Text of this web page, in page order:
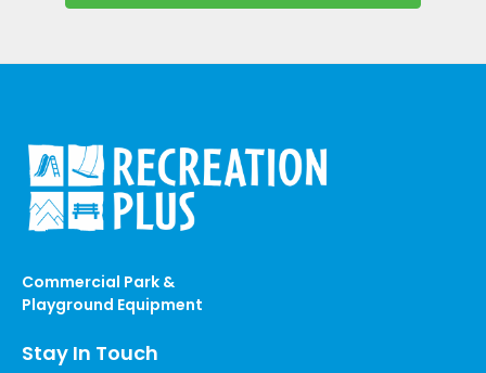
Commercial Park &
Playground Equipment
Stay In Touch